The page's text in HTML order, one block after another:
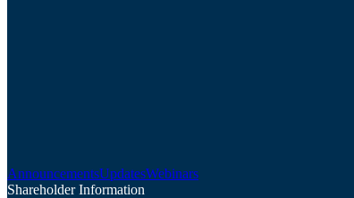
AnnouncementsUpdatesWebinars
Shareholder Information